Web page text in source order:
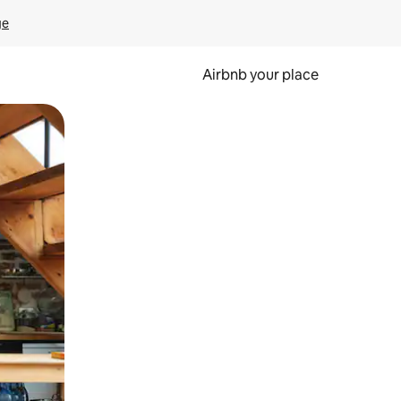
Airbnb your place